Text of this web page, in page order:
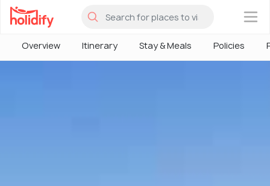
×
Overview Itinerary Stay & Meals Policies